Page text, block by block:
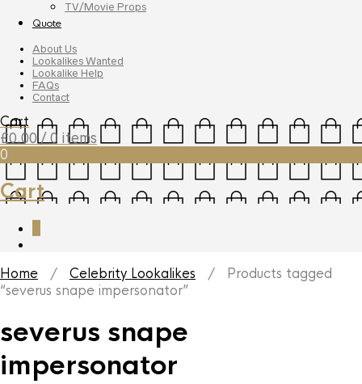
TV/Movie Props
Quote
About Us
Lookalikes Wanted
Lookalike Help
FAQs
Contact
Cart
£0.00 / 0 items
0
Cart
Home / Celebrity Lookalikes / Products tagged
“severus snape impersonator”
severus snape
impersonator